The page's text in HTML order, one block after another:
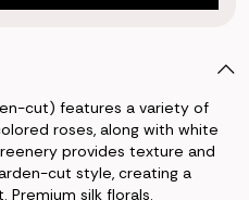
to Reserve
cut) features a variety of
roses, along with white
provides texture and
cut style, creating a
silk florals.